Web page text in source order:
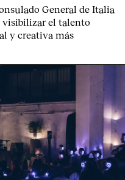
General de Italia
visibilizar el talento
y creativa más